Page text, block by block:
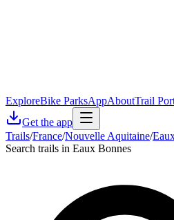
ExploreBike ParksAppAboutTrail
Get the app
Trails/France/Nouvelle Aquitaine/
Search trails in Eaux Bonnes